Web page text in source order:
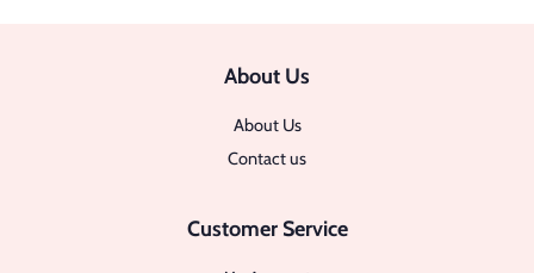
About Us
About Us
Contact us
Customer Service